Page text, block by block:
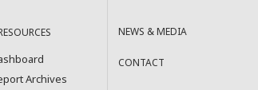
Archives
NEWS & MEDIA
CONTACT